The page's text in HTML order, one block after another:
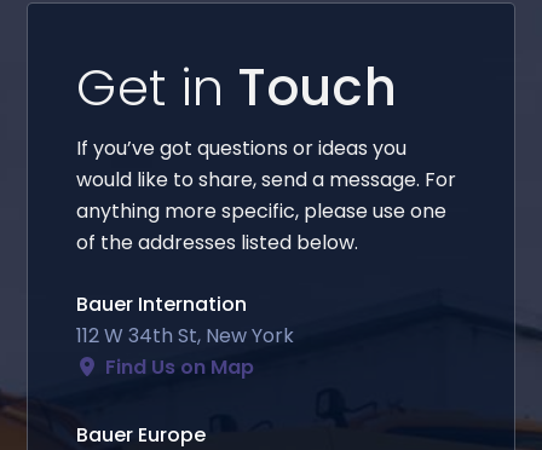
Get in Touch
If you’ve got questions or ideas you
would like to share, send a message. For
anything more specific, please use one
of the addresses listed below.
Bauer Internation
112 W 34th St, New York
Find Us on Map
Bauer Europe